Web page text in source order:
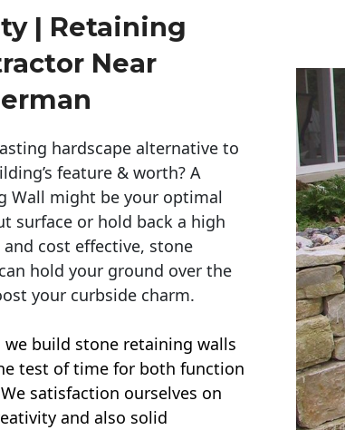
| Retaining
Near
hardscape alternative to
feature & worth? A
Wall might be your optimal
surface or hold back a high
cost effective, stone
hold your ground over the
your curbside charm.
we build stone retaining walls
test of time for both function
satisfaction ourselves on
and also solid